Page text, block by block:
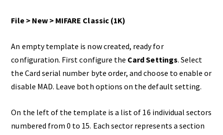
File > New > MIFARE Classic (1K)
An empty template is now created, ready for
configuration. First configure the Card Settings. Select
the Card serial number byte order, and choose to enable or
disable MAD. Leave both options on the default setting.
On the left of the template is a list of 16 individual sectors
numbered from 0 to 15. Each sector represents a section